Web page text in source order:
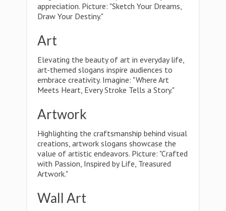
appreciation. Picture: "Sketch Your Dreams,
Draw Your Destiny."
Art
Elevating the beauty of art in everyday life,
art-themed slogans inspire audiences to
embrace creativity. Imagine: "Where Art
Meets Heart, Every Stroke Tells a Story."
Artwork
Highlighting the craftsmanship behind visual
creations, artwork slogans showcase the
value of artistic endeavors. Picture: "Crafted
with Passion, Inspired by Life, Treasured
Artwork."
Wall Art